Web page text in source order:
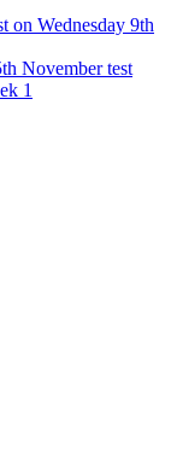
on Wednesday 9th
November test
1